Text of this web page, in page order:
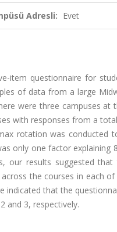
Adresli: Evet
item questionnaire for
of data from a large
were three campuses at
with responses from a
rotation was
only one factor explaining
our results suggested
the courses in each
that the
and 3, respectively.